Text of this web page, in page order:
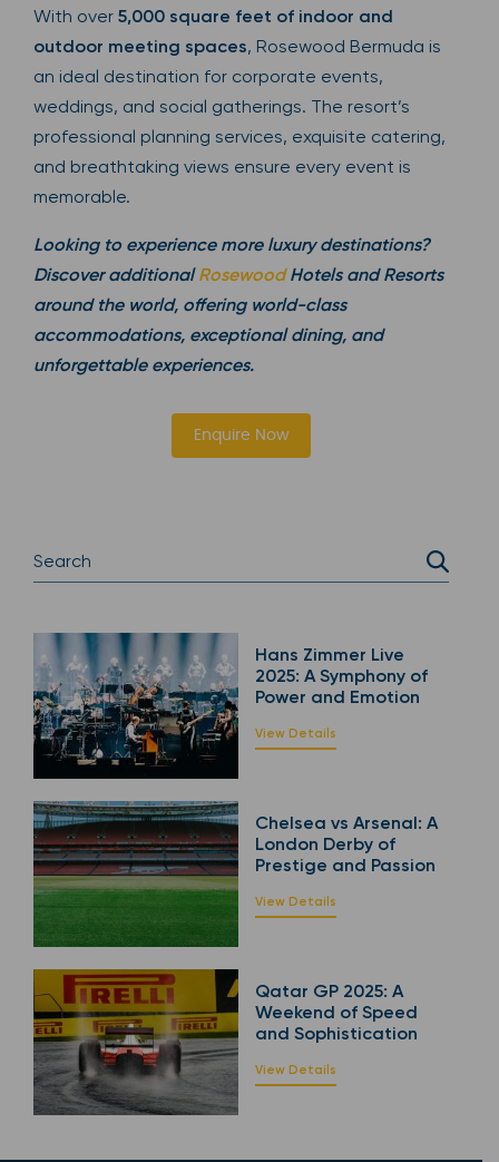
With over 5,000 square feet of indoor and
outdoor meeting spaces, Rosewood Bermuda is
an ideal destination for corporate events,
weddings, and social gatherings. The resort’s
professional planning services, exquisite catering,
and breathtaking views ensure every event is
memorable.
Looking to experience more luxury destinations?
Discover additionalRosewoodHotels and Resorts
around the world, offering world-class
accommodations, exceptional dining, and
unforgettable experiences.
Enquire Now
Hans Zimmer Live
2025: A Symphony of
Power and Emotion
View Details
Chelsea vs Arsenal: A
London Derby of
Prestige and Passion
View Details
Qatar GP 2025: A
Weekend of Speed
and Sophistication
View Details